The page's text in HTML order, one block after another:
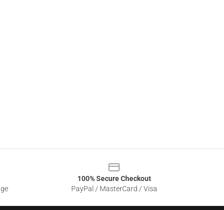
100% Secure Checkout
PayPal / MasterCard / Visa